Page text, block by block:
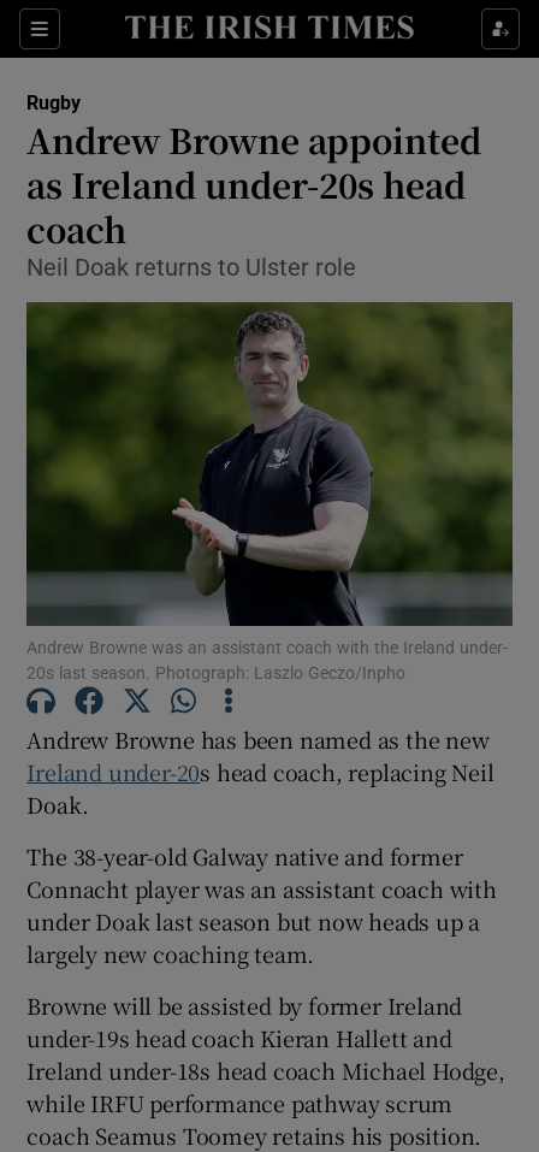
Sections
Show Property sub sections
Show Health sub sections
Show Life & Style sub sections
Show Environment sub sections
Show Technology sub sections
Show Science sub sections
Show Gaeilge sub sections
Show History sub sections
Rugby
Andrew Browne appointed
as Ireland under-20s head
coach
Neil Doak returns to Ulster role
Andrew Browne was an assistant coach with the Ireland under-
20s last season. Photograph: Laszlo Geczo/Inpho
Andrew Browne has been named as the new
Ireland under-20s head coach, replacing Neil
Doak.
The 38-year-old Galway native and former
Connacht player was an assistant coach with
under Doak last season but now heads up a
largely new coaching team.
Browne will be assisted by former Ireland
under-19s head coach Kieran Hallett and
Ireland under-18s head coach Michael Hodge,
while IRFU performance pathway scrum
coach Seamus Toomey retains his position.